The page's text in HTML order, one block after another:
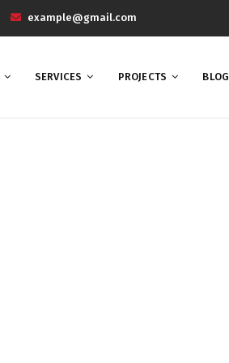
example@gmail.com
SERVICES PROJECTS BLOG